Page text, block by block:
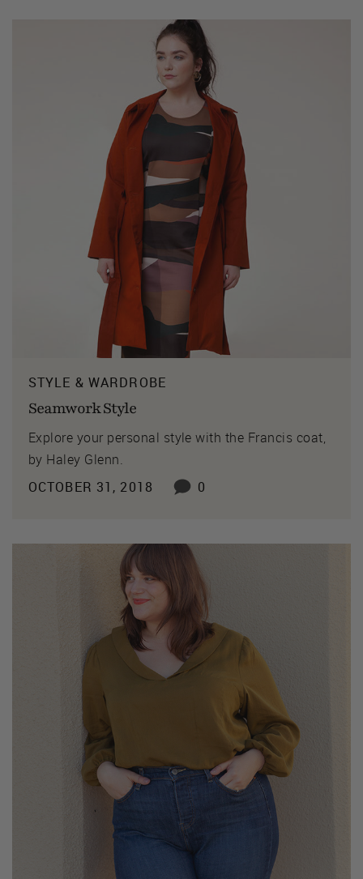
STYLE & WARDROBE
Seamwork Style
Explore your personal style with the Francis coat,
by Haley Glenn.
OCTOBER 31, 2018
0